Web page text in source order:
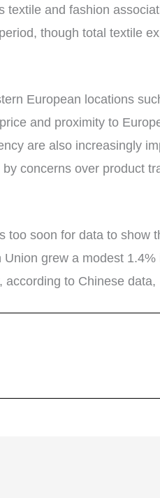
textile and fashion
though total textile
European locations
and proximity to
are also increasingly
concerns over product
too soon for data to show
Union grew a modest
to Chinese